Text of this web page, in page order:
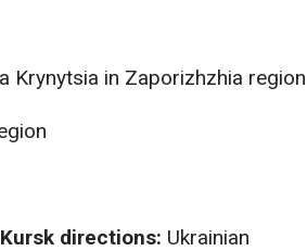
Krynytsia in Zaporizhzhia region
directions: Ukrainian